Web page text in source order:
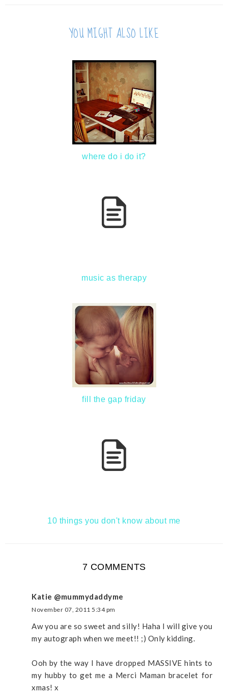
YOU MIGHT ALSO LIKE
where do i do it?
music as therapy
fill the gap friday
10 things you don't know about me
7 COMMENTS
Katie @mummydaddyme
November 07, 2011 5:34 pm
Aw you are so sweet and silly! Haha I will give you
my autograph when we meet!! ;) Only kidding.
Ooh by the way I have dropped MASSIVE hints to
my hubby to get me a Merci Maman bracelet for
xmas! x